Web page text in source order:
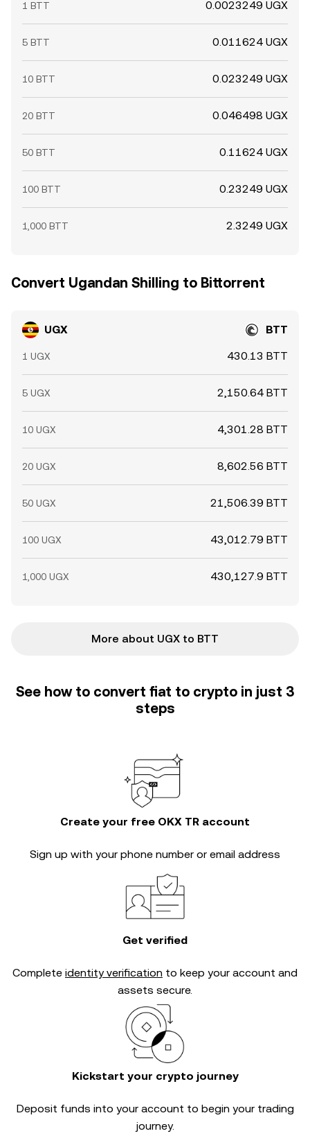
1 BTT 0.0023249 UGX
5 BTT 0.011624 UGX
10 BTT 0.023249 UGX
20 BTT 0.046498 UGX
50 BTT 0.11624 UGX
100 BTT 0.23249 UGX
1,000 BTT 2.3249 UGX
Convert Ugandan Shilling to Bittorrent
UGX BTT
1 UGX 430.13 BTT
5 UGX 2,150.64 BTT
10 UGX 4,301.28 BTT
20 UGX 8,602.56 BTT
50 UGX 21,506.39 BTT
100 UGX 43,012.79 BTT
1,000 UGX 430,127.9 BTT
More about UGX to BTT
See how to convert fiat to crypto in just 3
steps
Create your free OKX TR account
Sign up with your phone number or email address
Get verified
Complete identity verification to keep your account and
assets secure.
Kickstart your crypto journey
Deposit funds into your account to begin your trading
journey.